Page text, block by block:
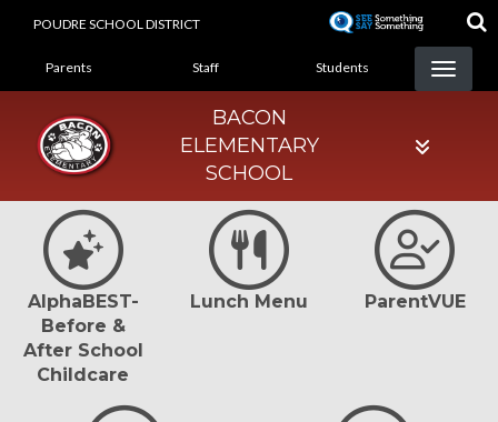
POUDRE SCHOOL DISTRICT
LANDING PAGE MENU
Parents Staff Students
BACON
ELEMENTARY
SCHOOL
AlphaBEST-
Before &
After School
Childcare
Lunch Menu ParentVUE